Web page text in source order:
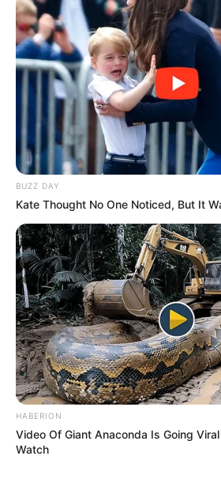
BUZZ DAY
Kate Thought No One Noticed, But It
HABERION
Video Of Giant Anaconda Is Going
Watch